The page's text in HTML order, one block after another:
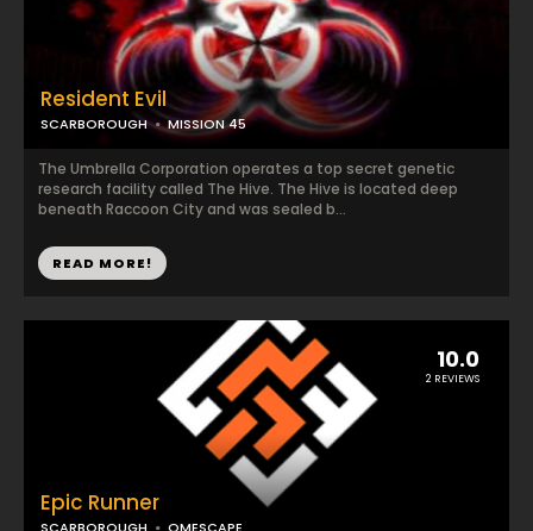
10.0
2 REVIEWS
Epic Runner
Resident Evil
SCARBOROUGH MISSION 45
The Umbrella Corporation operates a top secret genetic
research facility called The Hive. The Hive is located deep
beneath Raccoon City and was sealed b...
READ MORE!